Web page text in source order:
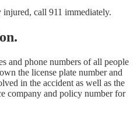
call 911 immediately.
and phone numbers of all people
the license plate number and
in the accident as well as the
company and policy number for